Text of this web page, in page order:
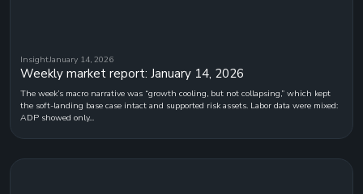
InsightJanuary 14, 2026
Weekly market report: January 14, 2026
The week’s macro narrative was “growth cooling, but not collapsing,” which kept
the soft-landing base case intact and supported risk assets. Labor data were mixed:
ADP showed only...